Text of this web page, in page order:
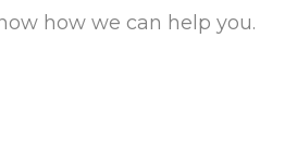
how we can help you.